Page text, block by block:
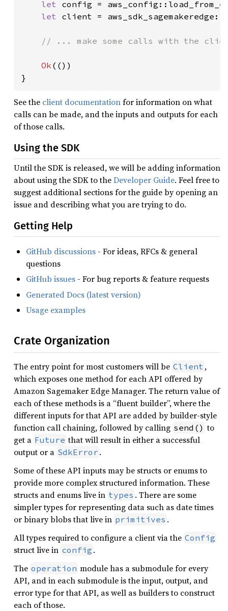
let config =
let client =
// ... make some calls with the
Ok (())
}
See the client documentationfor information on what
calls can be made, and the inputs and outputs for each
of those calls.
Using the SDK
Until the SDK is released, we will be adding information
about using the SDK to theDeveloper Guide. Feel free to
suggest additional sections for the guide by opening an
issue and describing what you are trying to do.
Getting Help
GitHub discussions - For ideas, RFCs & general
questions
GitHub issues - For bug reports & feature requests
Generated Docs (latest version)
Usage examples
Crate Organization
The entry point for most customers will be Client ,
which exposes one method for each API offered by
Amazon Sagemaker Edge Manager. The return value of
each of these methods is a “fluent builder”, where the
different inputs for that API are added by builder-style
function call chaining, followed by calling send() to
get a Future that will result in either a successful
output or a SdkError .
Some of these API inputs may be structs or enums to
provide more complex structured information. These
structs and enums live in types . There are some
simpler types for representing data such as date times
or binary blobs that live in primitives .
All types required to configure a client via the Config
struct live in config .
The operation module has a submodule for every
API, and in each submodule is the input, output, and
error type for that API, as well as builders to construct
each of those.